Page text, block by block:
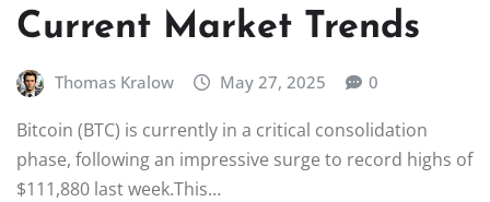
Current Market Trends
Thomas Kralow May 27, 2025 0
Bitcoin (BTC) is currently in a critical consolidation
phase, following an impressive surge to record highs of
$111,880 last week.This…